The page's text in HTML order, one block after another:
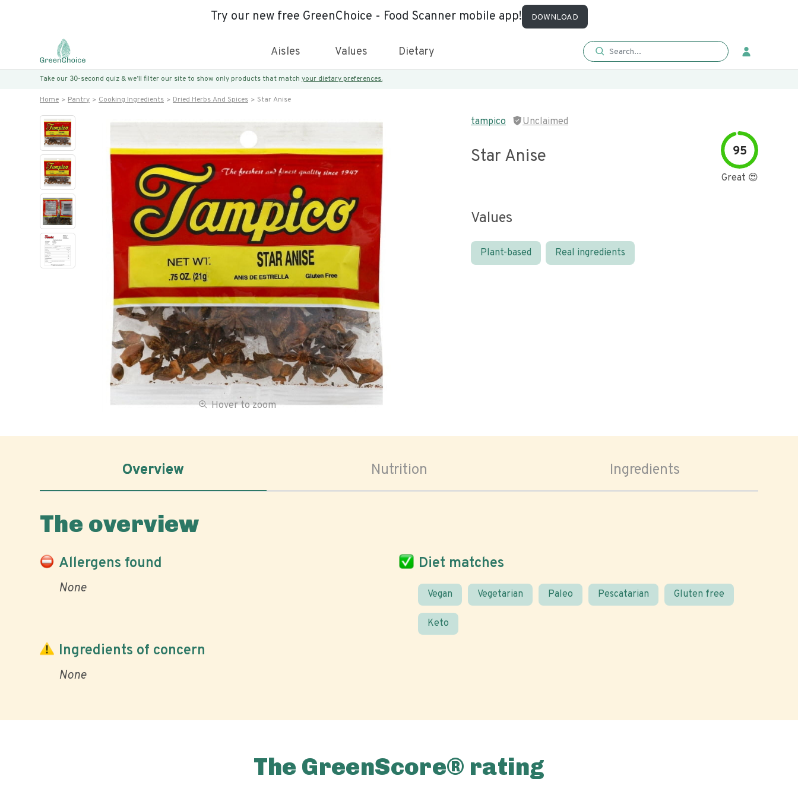
Try our new free GreenChoice - Food Scanner mobile app! DOWNLOAD
Aisles Values Dietary
Take our 30-second quiz & we’ll filter our site to show only products that match your dietary preferences.
Home Pantry Cooking Ingredients Dried Herbs And Spices Star Anise
Hover to zoom
tampico Unclaimed
Star Anise 95
Great 😍
Values
Plant-based Real ingredients
Overview Nutrition Ingredients
The overview
Allergens found
None
Diet matches
Vegan Vegetarian Paleo Pescatarian Gluten free
Keto
Ingredients of concern
None
The GreenScore® rating